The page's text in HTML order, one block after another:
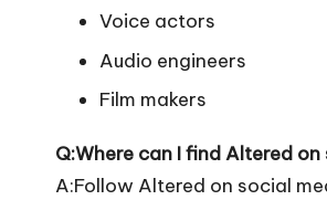
Voice actors
Audio engineers
Film makers
Q:Where can I find Altered
A:Follow Altered on social